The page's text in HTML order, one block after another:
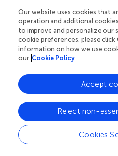
medications in Saudi Arabia.
future studies is crucial for
management and ensuring
pharmacological treatments.
research is conducting
data on ADHD prevalence
and adults, there is limited
pharmacological treatment.
stimulant medications,
prescribed in Saudi Arabia
Future research should
Our website uses cookies that
operation and additional
to improve and personalize our
cookie preferences, please click
information on how we use
our Cookie Policy
Cookies
Reject non-
Accept